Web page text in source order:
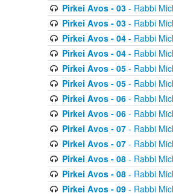
Pirkei Avos - 03- Rabbi
Pirkei Avos - 03- Rabbi
Pirkei Avos - 04- Rabbi
Pirkei Avos - 04- Rabbi
Pirkei Avos - 05- Rabbi
Pirkei Avos - 05- Rabbi
Pirkei Avos - 06- Rabbi
Pirkei Avos - 06- Rabbi
Pirkei Avos - 07- Rabbi
Pirkei Avos - 07- Rabbi
Pirkei Avos - 08- Rabbi
Pirkei Avos - 08- Rabbi
Pirkei Avos - 09- Rabbi